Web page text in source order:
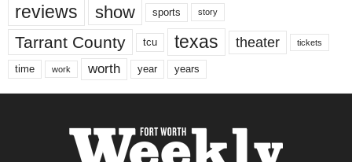
reviews show sports story
Tarrant County tcu texas theater tickets
time work worth year years